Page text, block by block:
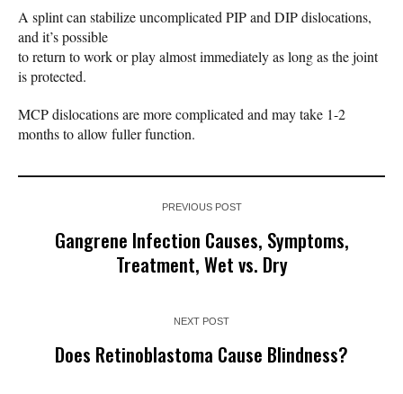
A splint can stabilize uncomplicated PIP and DIP dislocations,
and it’s possible
to return to work or play almost immediately as long as the joint
is protected.
MCP dislocations are more complicated and may take 1-2
months to allow fuller function.
PREVIOUS POST
Gangrene Infection Causes, Symptoms,
Treatment, Wet vs. Dry
NEXT POST
Does Retinoblastoma Cause Blindness?